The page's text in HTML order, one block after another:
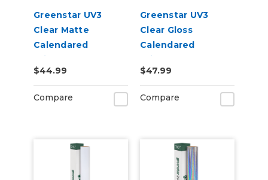
Greenstar UV3
Clear Matte
Calendared
Printable UV
Laminate Vinyl
$44.99
Compare
Greenstar UV3
Clear Gloss
Calendared
Printable UV
Laminate Vinyl
$47.99
Compare